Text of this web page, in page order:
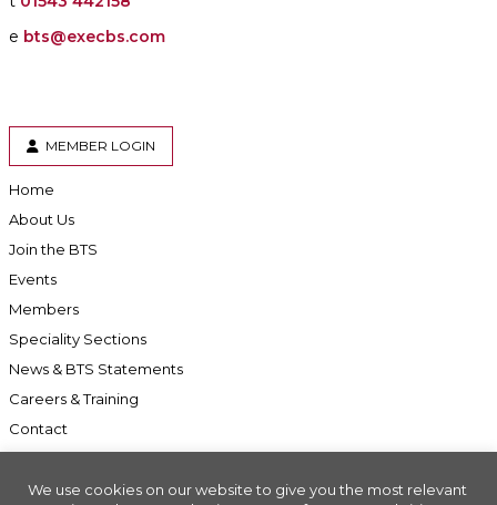
e bts@execbs.com
MEMBER LOGIN
Home
About Us
Join the BTS
Events
Members
Speciality Sections
News & BTS Statements
Careers & Training
Contact
We use cookies on our website to give you the most relevant